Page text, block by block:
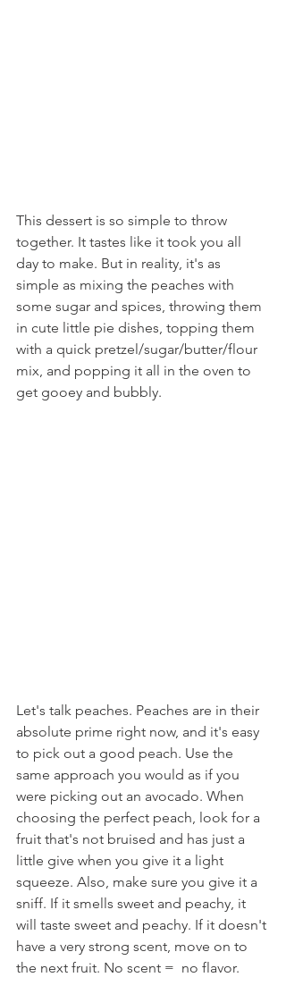
This dessert is so simple to throw
together. It tastes like it took you all
day to make. But in reality, it's as
simple as mixing the peaches with
some sugar and spices, throwing them
in cute little pie dishes, topping them
with a quick pretzel/sugar/butter/flour
mix, and popping it all in the oven to
get gooey and bubbly.
Let's talk peaches. Peaches are in their
absolute prime right now, and it's easy
to pick out a good peach. Use the
same approach you would as if you
were picking out an avocado. When
choosing the perfect peach, look for a
fruit that's not bruised and has just a
little give when you give it a light
squeeze. Also, make sure you give it a
sniff. If it smells sweet and peachy, it
will taste sweet and peachy. If it doesn't
have a very strong scent, move on to
the next fruit. No scent =  no flavor.